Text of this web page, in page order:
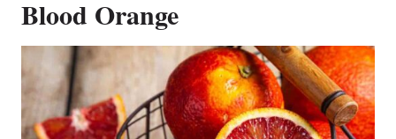
Blood Orange